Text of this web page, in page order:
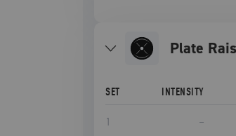
Plate
SET INTENSITY
1 –